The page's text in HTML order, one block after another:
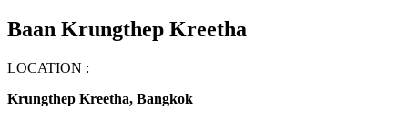
Baan Krungthep Kreetha
LOCATION :
Krungthep Kreetha, Bangkok